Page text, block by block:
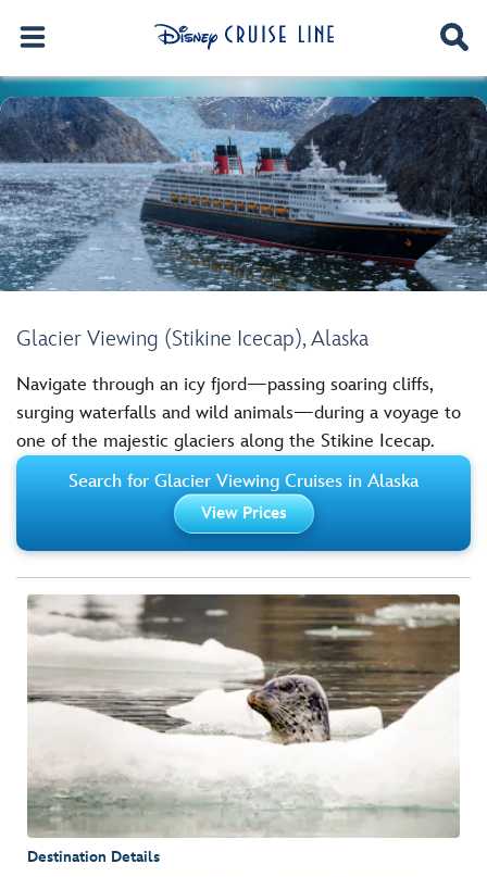
Glacier Viewing (Stikine Icecap), Alaska
Navigate through an icy fjord—passing soaring cliffs,
surging waterfalls and wild animals—during a voyage to
one of the majestic glaciers along the Stikine Icecap.
Search for Glacier Viewing Cruises in Alaska
View Prices
Destination Details